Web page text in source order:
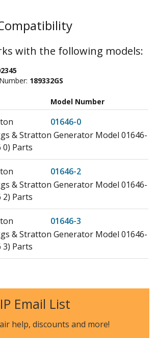
with the following models:
189332GS
Model Number
01646-0
& Stratton Generator Model 01646-
0) Parts
01646-2
& Stratton Generator Model 01646-
2) Parts
01646-3
& Stratton Generator Model 01646-
3) Parts
01655-0
Email List
help, discounts and more!